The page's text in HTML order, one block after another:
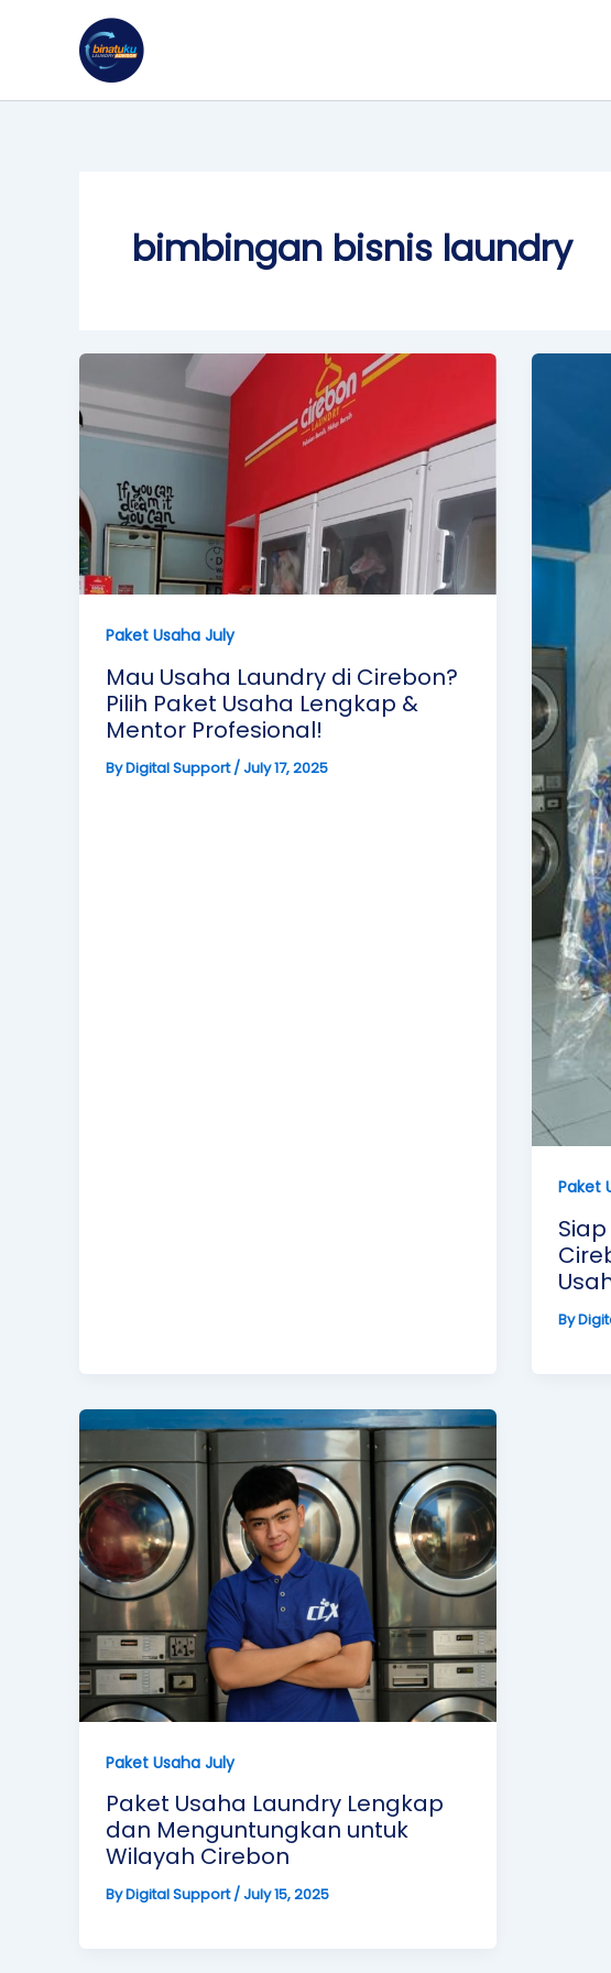
bimbingan bisnis laundry
Paket Usaha July
Mau Usaha Laundry di Cirebon?
Pilih Paket Usaha Lengkap &
Mentor Profesional!
ByDigital Support/July 17, 2025
Paket
By
Paket Usaha July
Paket Usaha Laundry Lengkap
dan Menguntungkan untuk
Wilayah Cirebon
ByDigital Support/July 15, 2025